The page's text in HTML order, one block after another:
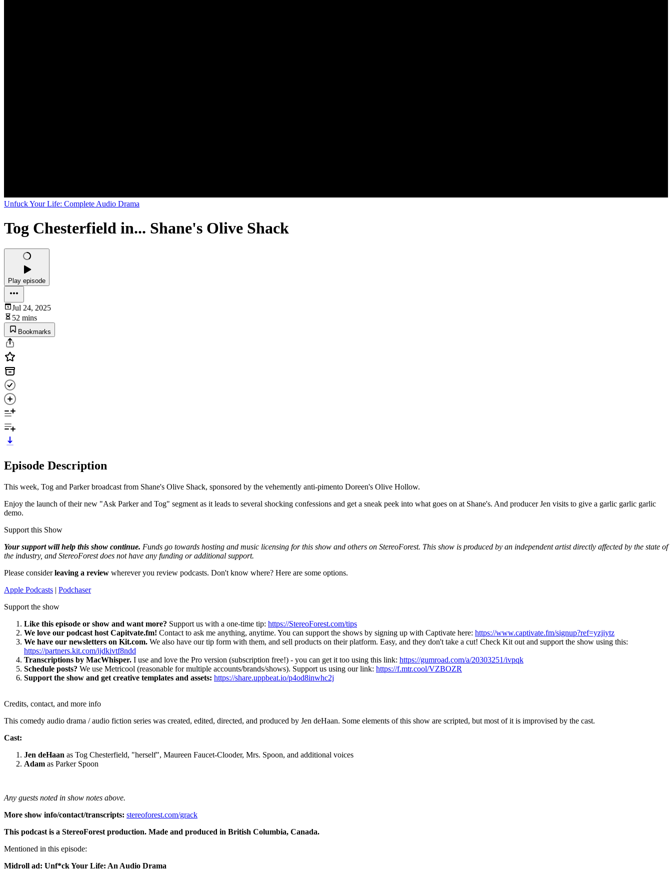
Unfuck Your Life: Complete Audio Drama
Tog Chesterfield in... Shane's Olive Shack
Play episode
Jul 24, 2025
52 mins
Bookmarks
Episode Description
This week, Tog and Parker broadcast from Shane's Olive Shack, sponsored by the vehemently anti-pimento Doreen's Olive Hollow.
Enjoy the launch of their new "Ask Parker and Tog" segment as it leads to several shocking confessions and get a sneak peek into what goes on at Shane's. And producer Jen visits to give a garlic garlic garlic
demo.
Support this Show
Your support will help this show continue. Funds go towards hosting and music licensing for this show and others on StereoForest. This show is produced by an independent artist directly affected by the state of
the industry, and StereoForest does not have any funding or additional support.
Please considerleaving a review wherever you review podcasts. Don't know where? Here are some options.
Apple Podcasts | Podchaser
Support the show
Like this episode or show and want more? Support us with a one-time tip: https://StereoForest.com/tips
We love our podcast host Capitvate.fm! Contact to ask me anything, anytime. You can support the shows by signing up with Captivate here: https://www.captivate.fm/signup?ref=yzjiytz
We have our newsletters on Kit.com. We also have our tip form with them, and sell products on their platform. Easy, and they don't take a cut! Check Kit out and support the show using this:
https://partners.kit.com/ijdkivtf8ndd
Transcriptions by MacWhisper. I use and love the Pro version (subscription free!) - you can get it too using this link: https://gumroad.com/a/20303251/ivpqk
Schedule posts? We use Metricool (reasonable for multiple accounts/brands/shows). Support us using our link: https://f.mtr.cool/VZBOZR
Support the show and get creative templates and assets: https://share.uppbeat.io/p4od8inwhc2j
Credits, contact, and more info
This comedy audio drama / audio fiction series was created, edited, directed, and produced by Jen deHaan. Some elements of this show are scripted, but most of it is improvised by the cast.
Cast:
Jen deHaan as Tog Chesterfield, "herself", Maureen Faucet-Clooder, Mrs. Spoon, and additional voices
Adam as Parker Spoon
Any guests noted in show notes above.
More show info/contact/transcripts: stereoforest.com/grack
This podcast is a StereoForest production. Made and produced in British Columbia, Canada.
Mentioned in this episode:
Midroll ad: Unf*ck Your Life: An Audio Drama